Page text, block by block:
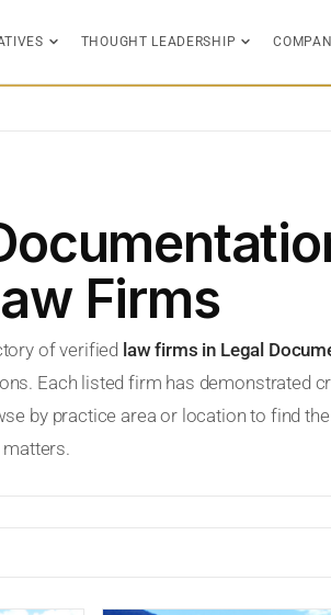
THOUGHT LEADERSHIP
Firms
of verified law firms in Legal
Each listed firm has demonstrated
by practice area or location to find